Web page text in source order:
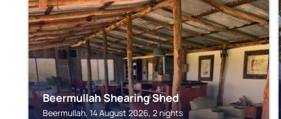
Beermullah Shearing Shed
Beermullah, 14 August 2026, 2 nights